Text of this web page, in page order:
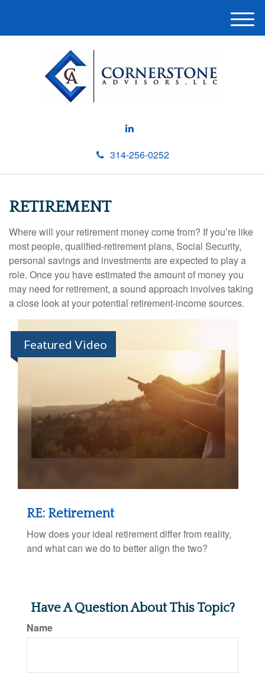
314-256-0252
M
e
RETIREMENT
Where will your retirement money come from? If you’re like
most people, qualified-retirement plans, Social Security,
personal savings and investments are expected to play a
role. Once you have estimated the amount of money you
may need for retirement, a sound approach involves taking
a close look at your potential retirement-income sources.
Featured Video
RE: Retirement
How does your ideal retirement differ from reality,
and what can we do to better align the two?
Have A Question About This Topic?
Name